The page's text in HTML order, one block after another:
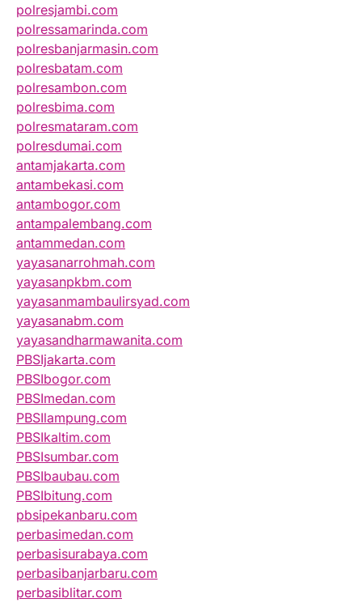
polresjambi.com
polressamarinda.com
polresbanjarmasin.com
polresbatam.com
polresambon.com
polresbima.com
polresmataram.com
polresdumai.com
antamjakarta.com
antambekasi.com
antambogor.com
antampalembang.com
antammedan.com
yayasanarrohmah.com
yayasanpkbm.com
yayasanmambaulirsyad.com
yayasanabm.com
yayasandharmawanita.com
PBSIjakarta.com
PBSIbogor.com
PBSImedan.com
PBSIlampung.com
PBSIkaltim.com
PBSIsumbar.com
PBSIbaubau.com
PBSIbitung.com
pbsipekanbaru.com
perbasimedan.com
perbasisurabaya.com
perbasibanjarbaru.com
perbasiblitar.com